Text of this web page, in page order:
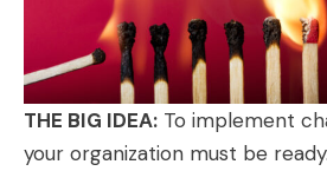
THE BIG IDEA: To implement
your organization must be